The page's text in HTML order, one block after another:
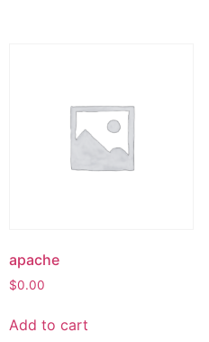
apache
$0.00
Add to cart